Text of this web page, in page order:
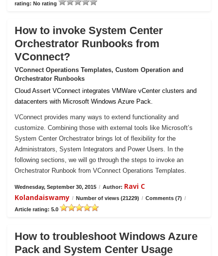
rating: No rating
How to invoke System Center
Orchestrator Runbooks from
VConnect?
VConnect Operations Templates, Custom Operation and
Orchestrator Runbooks
Cloud Assert VConnect integrates VMWare vCenter clusters and
datacenters with Microsoft Windows Azure Pack.
VConnect provides many ways to extend functionality and
customize. Combining those with external tools like Microsoft’s
System Center Orchestrator brings lot of flexibility for the
Administrators, System Integrators and Power Users. In the
following sections, we will go through the steps to invoke an
Orchestrator Runbook from VConnect Operations Templates.
Wednesday, September 30, 2015 / Author: Ravi C
Kolandaiswamy / Number of views (21229) / Comments (7) /
Article rating: 5.0
How to troubleshoot Windows Azure
Pack and System Center Usage